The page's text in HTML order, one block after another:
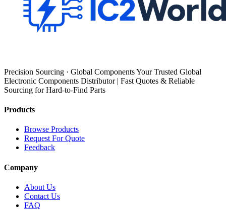
Precision Sourcing · Global Components Your Trusted Global
Electronic Components Distributor | Fast Quotes & Reliable
Sourcing for Hard-to-Find Parts
Products
Browse Products
Request For Quote
Feedback
Company
About Us
Contact Us
FAQ